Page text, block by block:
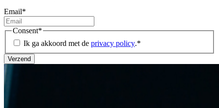
Email*
Consent*
Ik ga akkoord met de privacy policy.*
Verzend